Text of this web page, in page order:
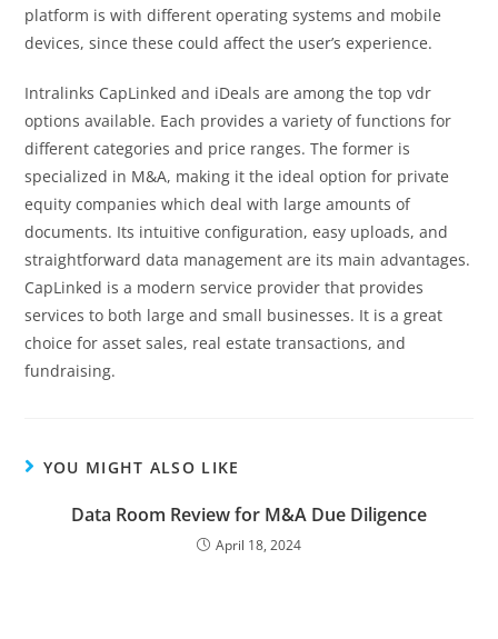
platform is with different operating systems and mobile
devices, since these could affect the user’s experience.
Intralinks CapLinked and iDeals are among the top vdr
options available. Each provides a variety of functions for
different categories and price ranges. The former is
specialized in M&A, making it the ideal option for private
equity companies which deal with large amounts of
documents. Its intuitive configuration, easy uploads, and
straightforward data management are its main advantages.
CapLinked is a modern service provider that provides
services to both large and small businesses. It is a great
choice for asset sales, real estate transactions, and
fundraising.
YOU MIGHT ALSO LIKE
Data Room Review for M&A Due Diligence
April 18, 2024